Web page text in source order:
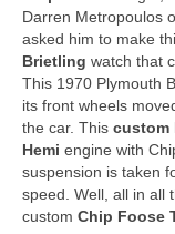
Concept
Hot Rod
Random Snap
Search on this
Darren Metropoulos
asked him to make
Brietling watch that
This 1970 Plymouth
its front wheels
the car. This custom
Hemi engine with
suspension is taken
speed. Well, all in all
custom Chip Foose